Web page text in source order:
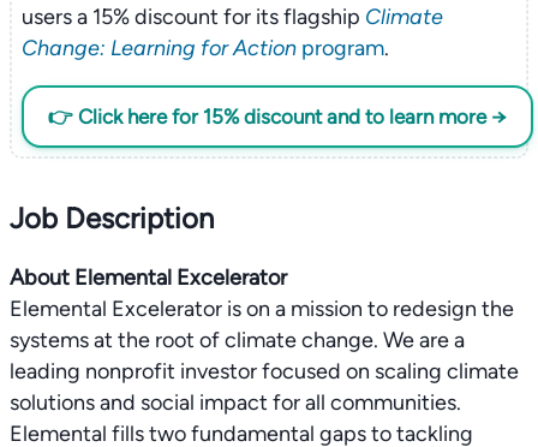
users a 15% discount for its flagship Climate
Change: Learning for Actionprogram.
👉 Click here for 15% discount and to learn more →
Job Description
About Elemental Excelerator
Elemental Excelerator is on a mission to redesign the
systems at the root of climate change. We are a
leading nonprofit investor focused on scaling climate
solutions and social impact for all communities.
Elemental fills two fundamental gaps to tackling